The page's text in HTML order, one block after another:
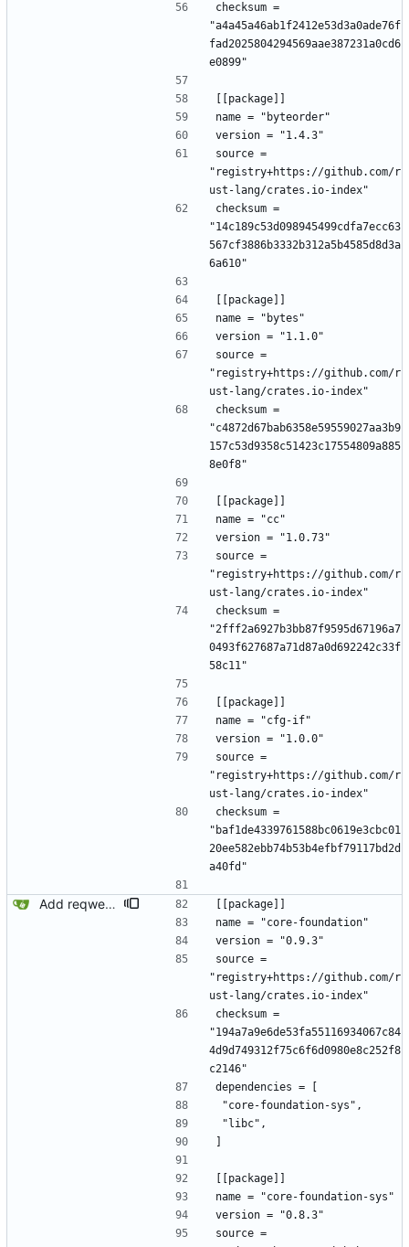
checksum =
"a4a45a46ab1f2412e53d3a0ade76f
fad2025804294569aae387231a0cd6
e0899"
[[package]]
name = "byteorder"
version = "1.4.3"
source =
"registry+https://github.com/r
ust-lang/crates.io-index"
checksum =
"14c189c53d098945499cdfa7ecc63
567cf3886b3332b312a5b4585d8d3a
6a610"
[[package]]
name = "bytes"
version = "1.1.0"
source =
"registry+https://github.com/r
ust-lang/crates.io-index"
checksum =
"c4872d67bab6358e59559027aa3b9
157c53d9358c51423c17554809a885
8e0f8"
[[package]]
name = "cc"
version = "1.0.73"
source =
"registry+https://github.com/r
ust-lang/crates.io-index"
checksum =
"2fff2a6927b3bb87f9595d67196a7
0493f627687a71d87a0d692242c33f
58c11"
[[package]]
name = "cfg-if"
version = "1.0.0"
source =
"registry+https://github.com/r
ust-lang/crates.io-index"
checksum =
"baf1de4339761588bc0619e3cbc01
20ee582ebb74b53b4efbf79117bd2d
a40fd"
Add reqwest.
[[package]]
name = "core-foundation"
version = "0.9.3"
source =
"registry+https://github.com/r
ust-lang/crates.io-index"
checksum =
"194a7a9e6de53fa55116934067c84
4d9d749312f75c6f6d0980e8c252f8
c2146"
dependencies = [
"core-foundation-sys",
"libc",
[[package]]
name = "core-foundation-sys"
version = "0.8.3"
source =